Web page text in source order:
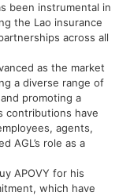
been instrumental in
the Lao insurance
across all
as the market
a diverse range of
promoting a
contributions have
agents,
AGL’s role as a
APOVY for his
which have